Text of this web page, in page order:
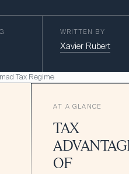
WRITTEN BY
Xavier Rubert
Tax Regime
AT A GLANCE
TAX
OF